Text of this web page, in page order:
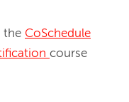
the CoSchedule
course